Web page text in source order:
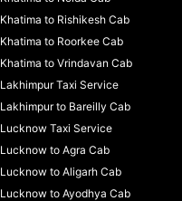
Khatima to Rishikesh Cab
Khatima to Roorkee Cab
Khatima to Vrindavan Cab
Lakhimpur Taxi Service
Lakhimpur to Bareilly Cab
Lucknow Taxi Service
Lucknow to Agra Cab
Lucknow to Aligarh Cab
Lucknow to Ayodhya Cab